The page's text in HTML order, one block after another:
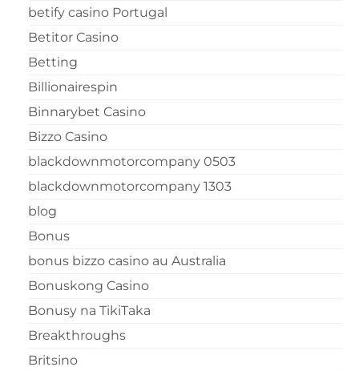
betify casino Portugal
Betitor Casino
Betting
Billionairespin
Binnarybet Casino
Bizzo Casino
blackdownmotorcompany 0503
blackdownmotorcompany 1303
blog
Bonus
bonus bizzo casino au Australia
Bonuskong Casino
Bonusy na TikiTaka
Breakthroughs
Britsino